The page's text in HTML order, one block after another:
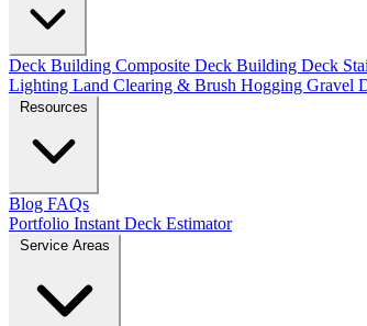
Deck Building Composite Deck Building Deck
Lighting Land Clearing & Brush Hogging Gravel
Blog FAQs
Portfolio Instant Deck Estimator